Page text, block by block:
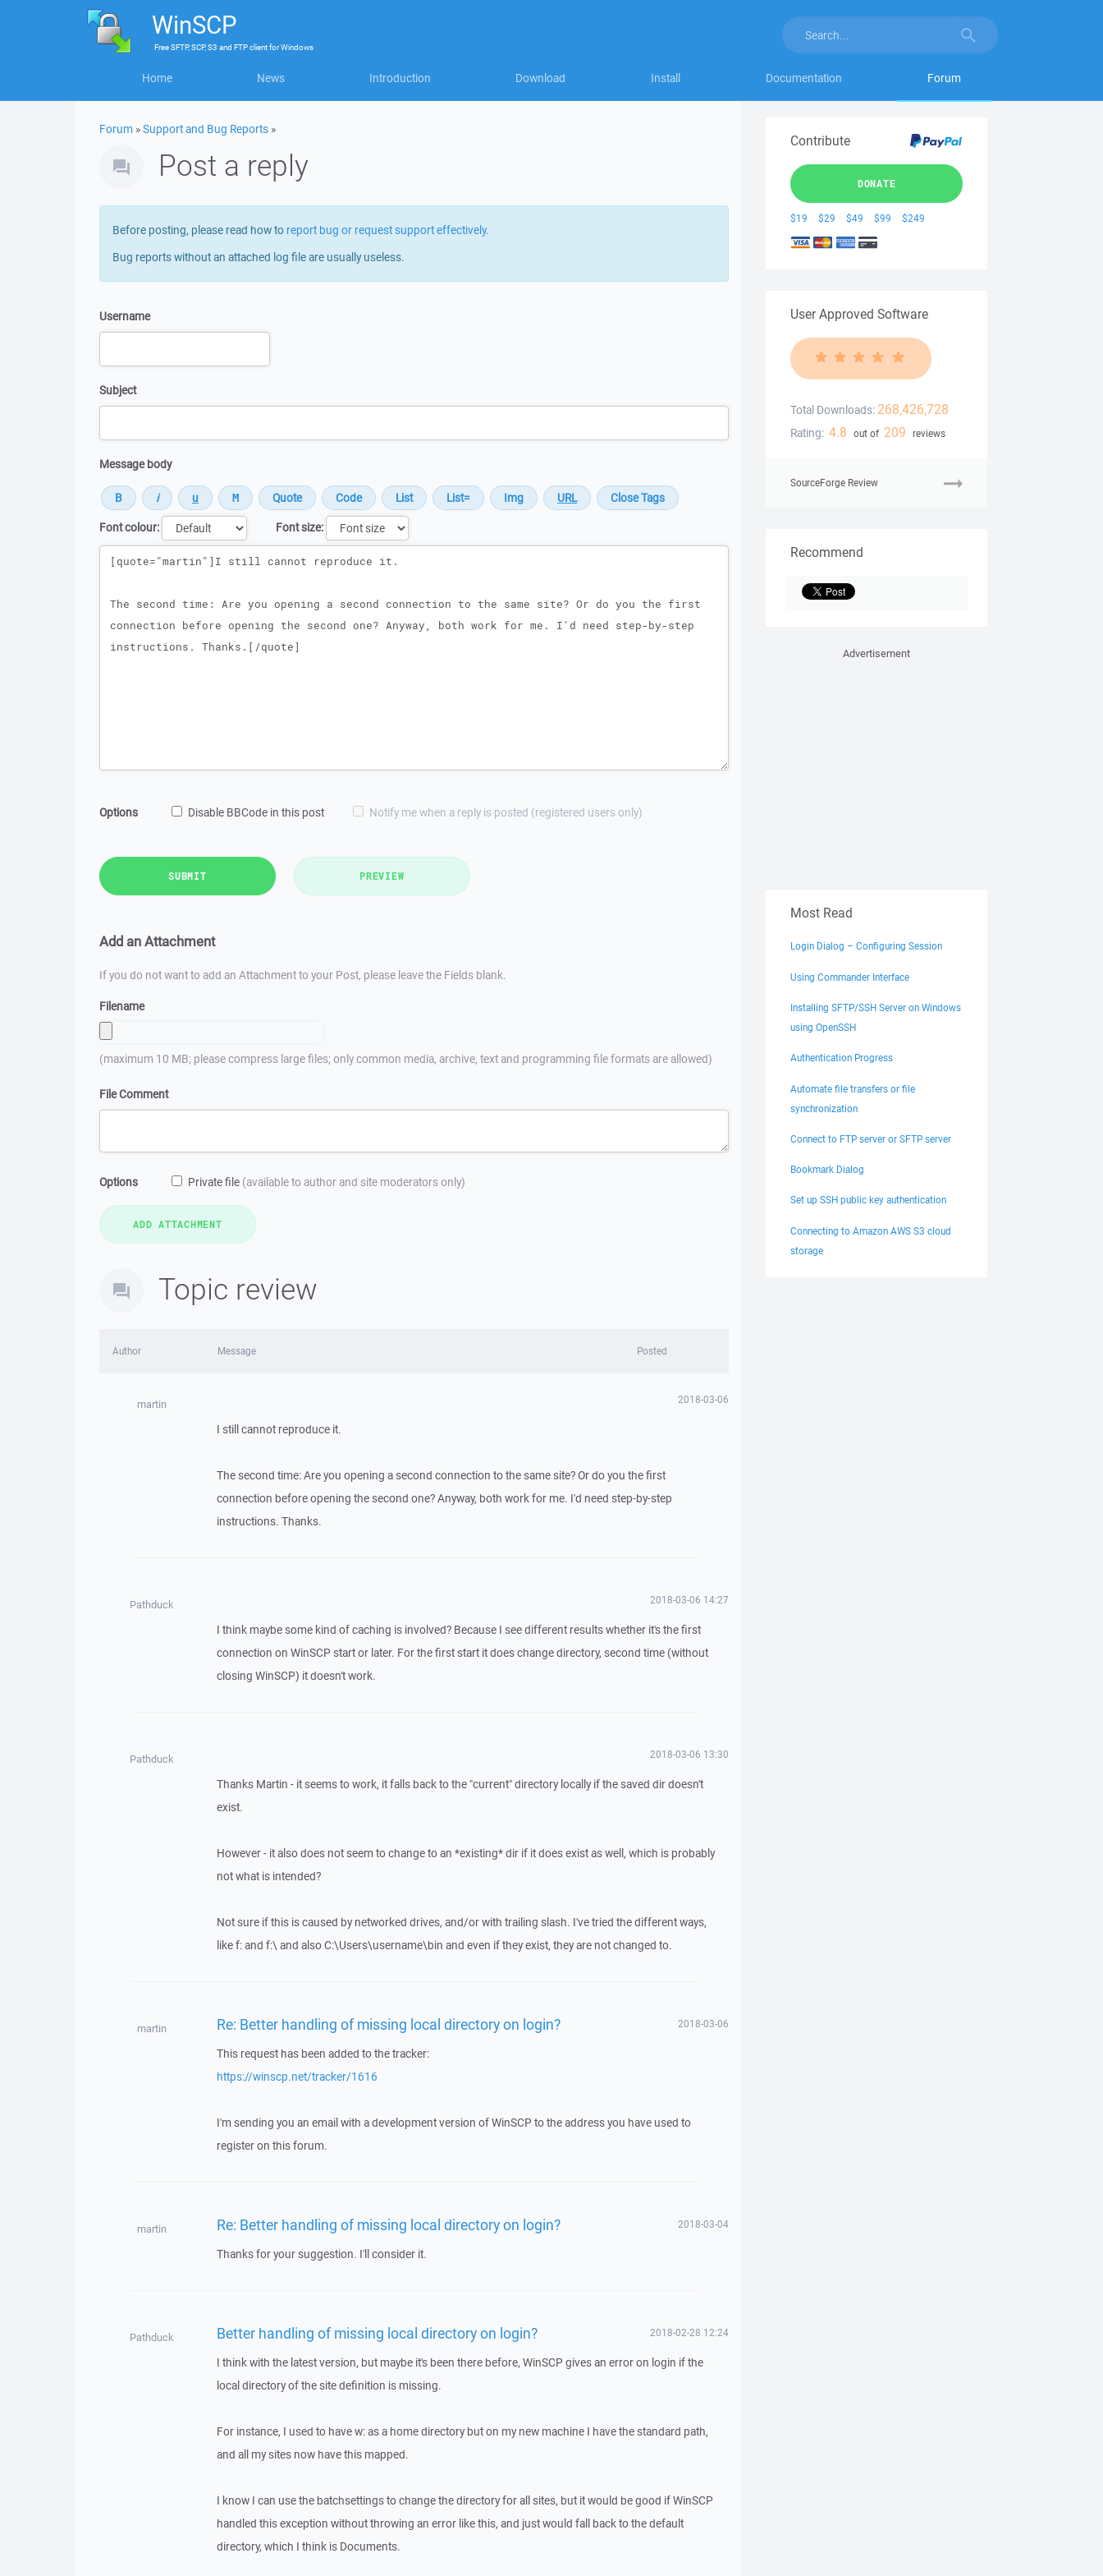
WinSCP
FreeSFTP, SCP, S3 and FTP clientforWindows
Home News Introduction Download Install Documentation Forum
Forum »Support and Bug Reports »
Post a reply
Before posting, please read how to report bug or request support effectively.
Bug reports without an attached log file are usually useless.
Username
Subject
Message body
Font colour:
Font size:
Message
Options Disable BBCode in this post Notify me when a reply is posted (registered users only)
SUBMIT PREVIEW
Add an Attachment
If you do not want to add an Attachment to your Post, please leave the Fields blank.
Filename
(maximum 10 MB; please compress large files; only common media, archive, text and programming file formats are allowed)
File Comment
Options Private file (available to author and site moderators only)
Topic review
Author Message Posted
martin 2018-03-06
I still cannot reproduce it.
The second time: Are you opening a second connection to the same site? Or do you the first
connection before opening the second one? Anyway, both work for me. I'd need step-by-step
instructions. Thanks.
Pathduck 2018-03-06 14:27
I think maybe some kind of caching is involved? Because I see different results whether it's the first
connection on WinSCP start or later. For the first start it does change directory, second time (without
closing WinSCP) it doesn't work.
Pathduck 2018-03-06 13:30
Thanks Martin - it seems to work, it falls back to the "current" directory locally if the saved dir doesn't
exist.
However - it also does not seem to change to an *existing* dir if it does exist as well, which is probably
not what is intended?
Not sure if this is caused by networked drives, and/or with trailing slash. I've tried the different ways,
like f: and f:\ and also C:\Users\username\bin and even if they exist, they are not changed to.
martin Re: Better handling of missing local directory on login? 2018-03-06
This request has been added to the tracker:
https://winscp.net/tracker/1616
I'm sending you an email with a development version of WinSCP to the address you have used to
register on this forum.
martin Re: Better handling of missing local directory on login? 2018-03-04
Thanks for your suggestion. I'll consider it.
Pathduck Better handling of missing local directory on login? 2018-02-28 12:24
I think with the latest version, but maybe it's been there before, WinSCP gives an error on login if the
local directory of the site definition is missing.
For instance, I used to have w: as a home directory but on my new machine I have the standard path,
and all my sites now have this mapped.
I know I can use the batchsettings to change the directory for all sites, but it would be good if WinSCP
handled this exception without throwing an error like this, and just would fall back to the default
directory, which I think is Documents.
Contribute
DONATE
$19 $29 $49 $99 $249
User Approved Software
Total Downloads: 268,426,728
Rating: 4.8 out of 209 reviews
SourceForge Review
Recommend
Advertisement
Most Read
Login Dialog – Configuring Session
Using Commander Interface
Installing SFTP/SSH Server on Windows
using OpenSSH
Authentication Progress
Automate file transfers or file
synchronization
Connect to FTP server or SFTP server
Bookmark Dialog
Set up SSH public key authentication
Connecting to Amazon AWS S3 cloud
storage